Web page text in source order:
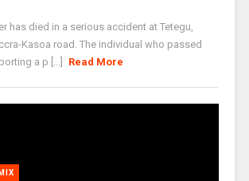
has died in a serious accident at Tetegu,
Kasoa road. The individual who passed
a p [...]
Read More